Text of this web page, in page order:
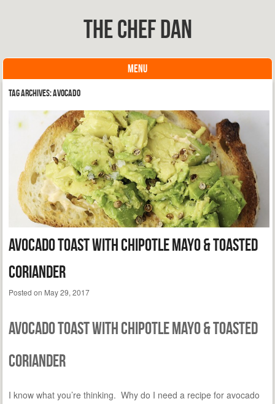
The Chef Dan
MENU
Skip to content
Tag Archives:Avocado
Avocado Toast with Chipotle Mayo & Toasted
Coriander
Posted on May 29, 2017
Avocado Toast with Chipotle Mayo & Toasted
Coriander
I know what you’re thinking. Why do I need a recipe for avocado